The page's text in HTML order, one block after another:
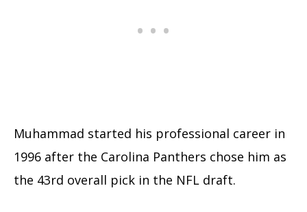
Muhammad started his professional career in
1996 after the Carolina Panthers chose him as
the 43rd overall pick in the NFL draft.